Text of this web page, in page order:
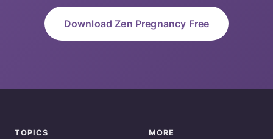
Download Zen Pregnancy Free
TOPICS MORE